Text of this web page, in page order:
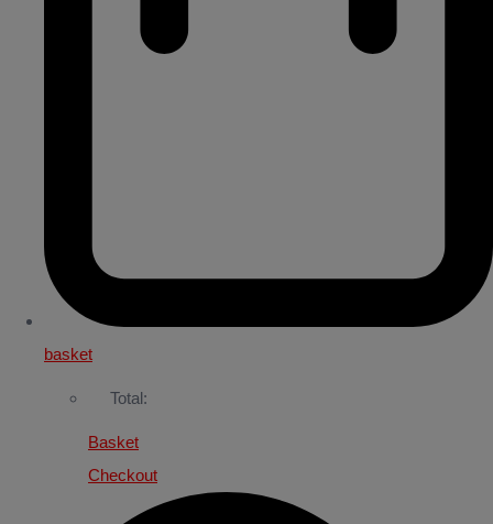
basket
Total:
Basket
Checkout